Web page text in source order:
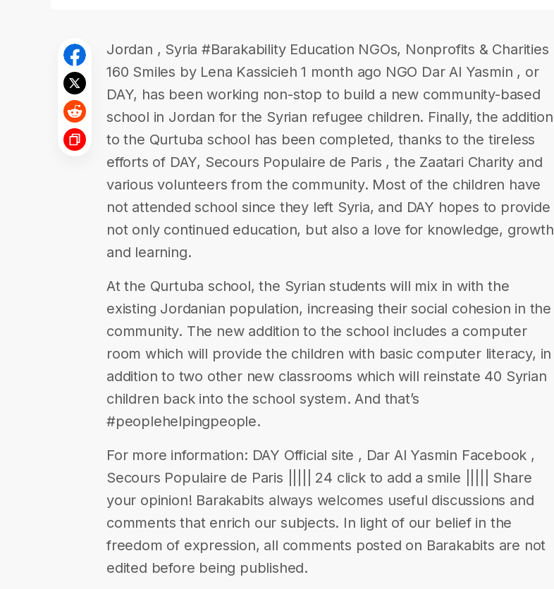
Jordan , Syria #Barakability Education NGOs, Nonprofits & Charities
160 Smiles by Lena Kassicieh 1 month ago NGO Dar Al Yasmin , or
DAY, has been working non-stop to build a new community-based
school in Jordan for the Syrian refugee children. Finally, the addition
to the Qurtuba school has been completed, thanks to the tireless
efforts of DAY, Secours Populaire de Paris , the Zaatari Charity and
various volunteers from the community. Most of the children have
not attended school since they left Syria, and DAY hopes to provide
not only continued education, but also a love for knowledge, growth
and learning.
At the Qurtuba school, the Syrian students will mix in with the
existing Jordanian population, increasing their social cohesion in the
community. The new addition to the school includes a computer
room which will provide the children with basic computer literacy, in
addition to two other new classrooms which will reinstate 40 Syrian
children back into the school system. And that’s
#peoplehelpingpeople.
For more information: DAY Official site , Dar Al Yasmin Facebook ,
Secours Populaire de Paris ||||| 24 click to add a smile ||||| Share
your opinion! Barakabits always welcomes useful discussions and
comments that enrich our subjects. In light of our belief in the
freedom of expression, all comments posted on Barakabits are not
edited before being published.